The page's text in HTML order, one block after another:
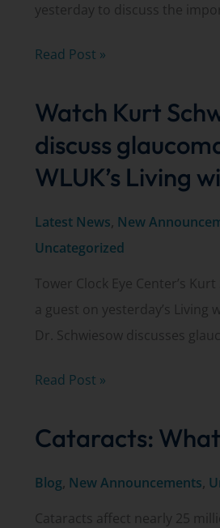
yesterday to discuss the
Dr.
Schuster
discusses
kids’
eye
WLUK’s
Living
with
Amy.
Read Post »
Watch Kurt
discuss
WLUK’s Living
Latest News, New
Uncategorized
Tower Clock Eye Center’s
a guest on yesterday’s Living
Dr. Schwiesow discusses
Watch
Schwiesow,
discuss
Read Post »
Cataracts:
Blog, New Announcements,
Cataracts affect nearly 25